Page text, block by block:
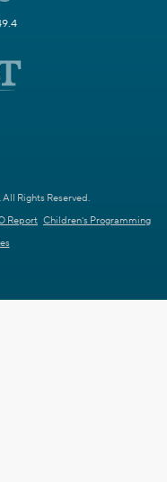
Rights Reserved.
Report Children's Programming